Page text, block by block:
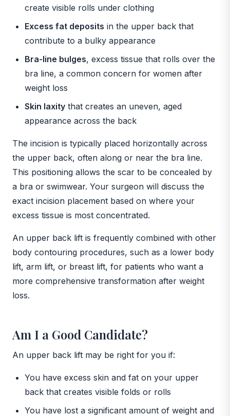
create visible rolls under clothing
Excess fat deposits in the upper back that
contribute to a bulky appearance
Bra-line bulges, excess tissue that rolls over the
bra line, a common concern for women after
weight loss
Skin laxity that creates an uneven, aged
appearance across the back
The incision is typically placed horizontally across
the upper back, often along or near the bra line.
This positioning allows the scar to be concealed by
a bra or swimwear. Your surgeon will discuss the
exact incision placement based on where your
excess tissue is most concentrated.
An upper back lift is frequently combined with other
body contouring procedures, such as a lower body
lift, arm lift, or breast lift, for patients who want a
more comprehensive transformation after weight
loss.
Am I a Good Candidate?
An upper back lift may be right for you if:
You have excess skin and fat on your upper
back that creates visible folds or rolls
You have lost a significant amount of weight and